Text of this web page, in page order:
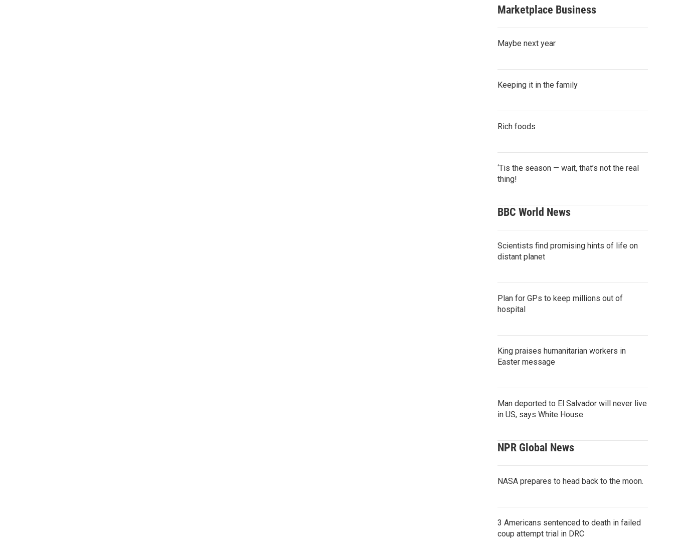
Marketplace Business
Maybe next year
Keeping it in the family
Rich foods
‘Tis the season — wait, that’s not the real
thing!
BBC World News
Scientists find promising hints of life on
distant planet
Plan for GPs to keep millions out of
hospital
King praises humanitarian workers in
Easter message
Man deported to El Salvador will never live
in US, says White House
NPR Global News
NASA prepares to head back to the moon.
3 Americans sentenced to death in failed
coup attempt trial in DRC